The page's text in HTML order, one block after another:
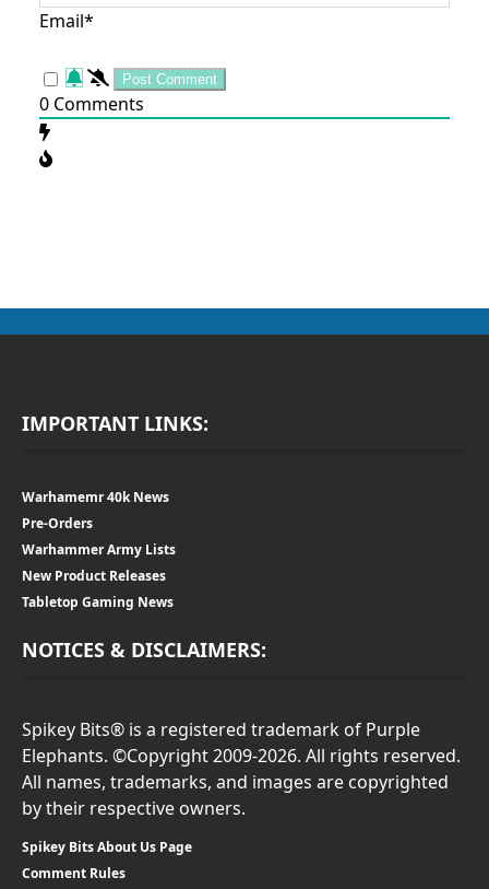
Email*
0 Comments
IMPORTANT LINKS:
Warhamemr 40k News
Pre-Orders
Warhammer Army Lists
New Product Releases
Tabletop Gaming News
NOTICES & DISCLAIMERS:
Spikey Bits® is a registered trademark of Purple
Elephants. ©Copyright 2009-2026. All rights reserved.
All names, trademarks, and images are copyrighted
by their respective owners.
Spikey Bits About Us Page
Comment Rules